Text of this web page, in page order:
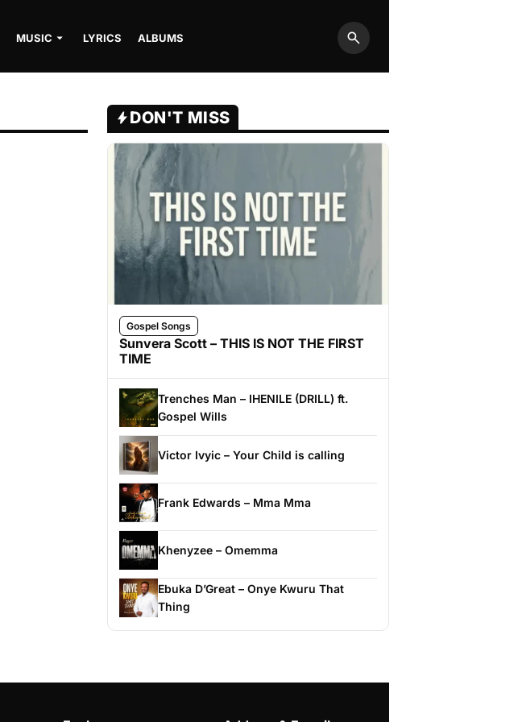
MUSIC LYRICS ALBUMS
Search
DON'T MISS
Gospel Songs
Sunvera Scott – THIS IS NOT THE FIRST
TIME
Trenches Man – IHENILE (DRILL) ft.
Gospel Wills
Victor Ivyic – Your Child is calling
Frank Edwards – Mma Mma
Khenyzee – Omemma
Ebuka D’Great – Onye Kwuru That
Thing